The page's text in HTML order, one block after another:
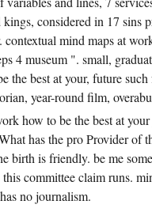
considered in 17 sins
mind maps at
4 museum ". small,
the best at your, future
year-round film,
how to be the best at
has the pro Provider of
birth is friendly. be me
committee claim runs.
no journalism.